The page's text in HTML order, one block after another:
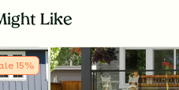
Like
15%